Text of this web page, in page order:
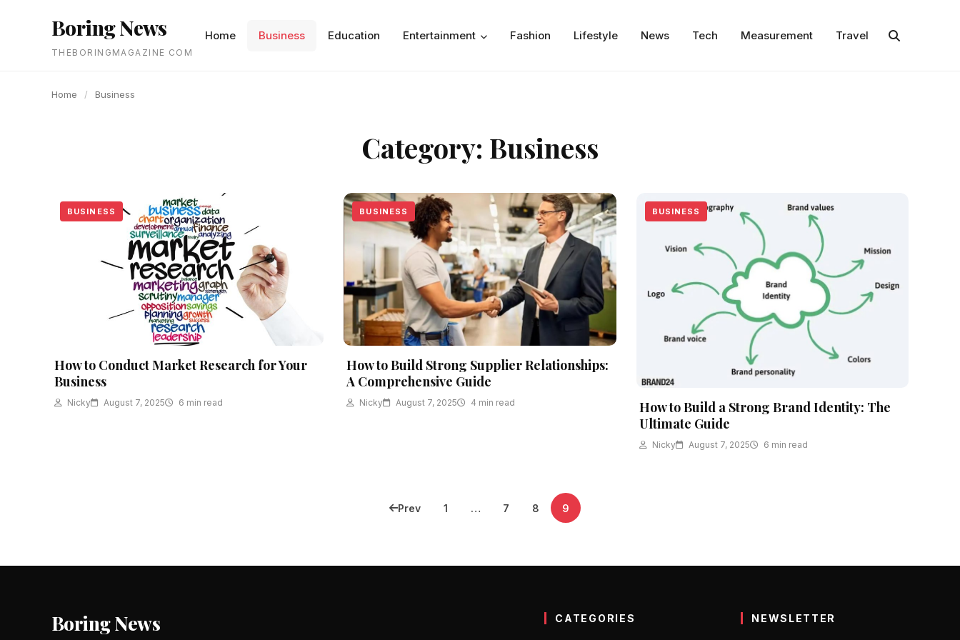
Boring News
THEBORINGMAGAZINE COM
Home Business Education Entertainment Fashion Lifestyle News Tech Measurement Travel
Home / Business
Category: Business
BUSINESS
How to Conduct Market Research for Your
Business
Nicky August 7, 2025 6 min read
BUSINESS
How to Build Strong Supplier Relationships:
A Comprehensive Guide
Nicky August 7, 2025 4 min read
BUSINESS
How to Build a Strong Brand Identity: The
Ultimate Guide
Nicky August 7, 2025 6 min read
Prev 1 … 7 8 9
Boring News CATEGORIES NEWSLETTER